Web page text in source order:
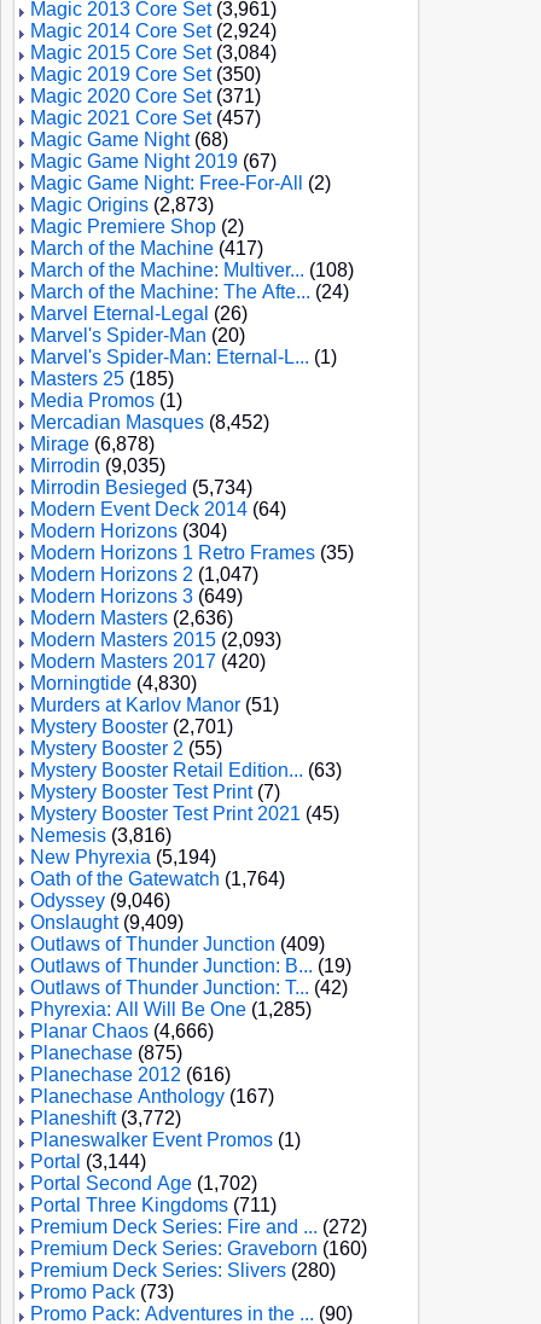
Magic 2013 Core Set(3,961)
Magic 2014 Core Set(2,924)
Magic 2015 Core Set(3,084)
Magic 2019 Core Set(350)
Magic 2020 Core Set(371)
Magic 2021 Core Set(457)
Magic Game Night(68)
Magic Game Night 2019 (67)
Magic Game Night: Free-For-All
(2)
Magic Origins (2,873)
Magic Premiere Shop (2)
March of the Machine (417)
March of the Machine: Multiver... (108)
March of the Machine: The Afte... (24)
Marvel Eternal-Legal (26)
Marvel's Spider-Man (20)
Marvel's Spider-Man: Eternal-L... (1)
Masters 25 (185)
Media Promos (1)
Mercadian Masques (8,452)
Mirage (6,878)
Mirrodin (9,035)
Mirrodin Besieged (5,734)
Modern Event Deck 2014 (64)
Modern Horizons (304)
Modern Horizons 1 Retro Frames (35)
Modern Horizons 2 (1,047)
Modern Horizons 3 (649)
Modern Masters (2,636)
Modern Masters 2015 (2,093)
Modern Masters 2017 (420)
Morningtide (4,830)
Murders at Karlov Manor (51)
Mystery Booster (2,701)
Mystery Booster 2 (55)
Mystery Booster Retail Edition... (63)
Mystery Booster Test Print(7)
Mystery Booster Test Print 2021 (45)
Nemesis (3,816)
New Phyrexia (5,194)
Oath of the Gatewatch (1,764)
Odyssey (9,046)
Onslaught(9,409)
Outlaws of Thunder Junction (409)
Outlaws of Thunder Junction: B... (19)
Outlaws of Thunder Junction: T... (42)
Phyrexia: All Will Be One (1,285)
Planar Chaos (4,666)
Planechase (875)
Planechase 2012 (616)
Planechase Anthology (167)
Planeshift(3,772)
Planeswalker Event Promos (1)
Portal (3,144)
Portal Second Age (1,702)
Portal Three Kingdoms (711)
Premium Deck Series: Fire and ... (272)
Premium Deck Series: Graveborn (160)
Premium Deck Series: Slivers (280)
Promo Pack (73)
Promo Pack: Adventures in the ... (90)